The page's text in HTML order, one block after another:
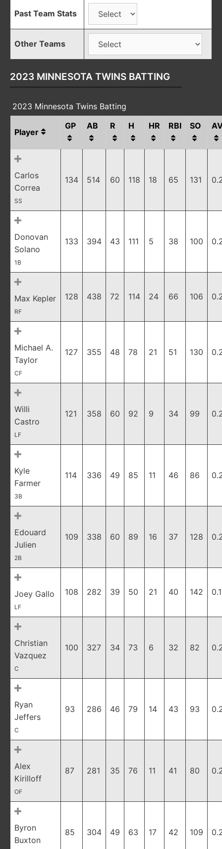
Past Team Stats
Other Teams
2023 MINNESOTA TWINS BATTING
2023 Minnesota Twins Batting
Player
GP AB R H HR RBI SO
Carlos
Correa
SS
134 514 60 118 18 65 131
Donovan
Solano
1B
133 394 43 111 5 38 100
Max Kepler
RF
128 438 72 114 24 66 106
Michael A.
Taylor
CF
127 355 48 78 21 51 130
Willi
Castro
LF
121 358 60 92 9 34 99
Kyle
Farmer
3B
114 336 49 85 11 46 86
Edouard
Julien
2B
109 338 60 89 16 37 128
Joey Gallo
LF
108 282 39 50 21 40 142
Christian
Vazquez
C
100 327 34 73 6 32 82
Ryan
Jeffers
C
93 286 46 79 14 43 93
Alex
Kirilloff
OF
87 281 35 76 11 41 80
Byron
Buxton
85 304 49 63 17 42 109